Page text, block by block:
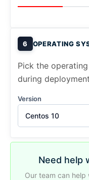
6 OPERATING
Pick the
during
Version
Centos 10
Need help
Our team can